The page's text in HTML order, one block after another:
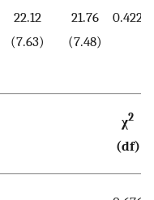
22.12
(7.63)
21.76
(7.48)
0.422
χ2
(df)